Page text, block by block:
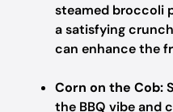
steamed broccoli
a satisfying
can enhance the
Corn on the Cob:
the BBQ vibe and